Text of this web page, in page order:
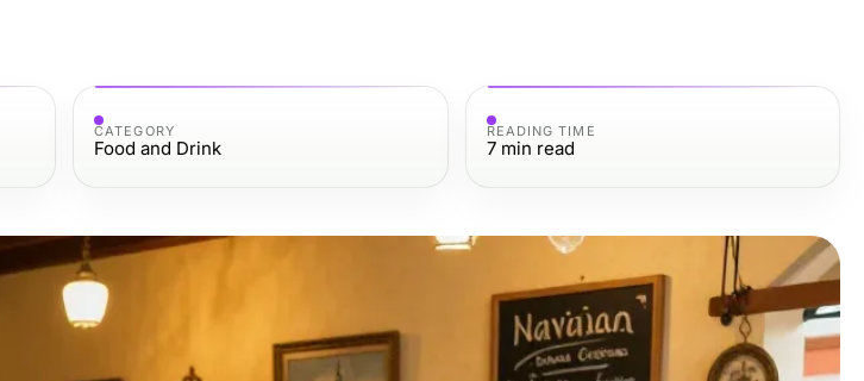
CATEGORY
Food and Drink
READING TIME
7 min read